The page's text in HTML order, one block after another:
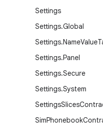
Settings
Settings.Global
Settings.NameValue
Settings.Panel
Settings.Secure
Settings.System
SettingsSlices
SimPhonebook